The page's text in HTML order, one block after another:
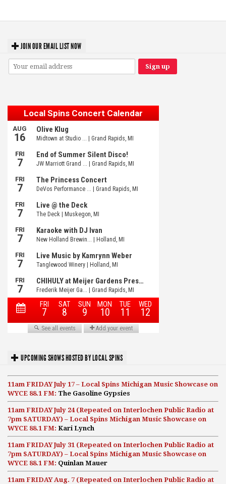
JOIN OUR EMAIL LIST NOW
UPCOMING SHOWS HOSTED BY LOCAL SPINS
11am FRIDAY July 17 – Local Spins Michigan Music Showcase on
WYCE 88.1 FM: The Gasoline Gypsies
11am FRIDAY July 24 (Repeated on Interlochen Public Radio at
7pm SATURDAY) – Local Spins Michigan Music Showcase on
WYCE 88.1 FM: Kari Lynch
11am FRIDAY July 31 (Repeated on Interlochen Public Radio at
7pm SATURDAY) – Local Spins Michigan Music Showcase on
WYCE 88.1 FM: Quinlan Mauer
11am FRIDAY Aug. 7 (Repeated on Interlochen Public Radio at